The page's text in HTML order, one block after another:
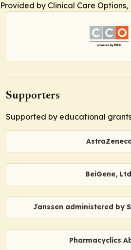
Provided by Clinical Care Options,
Supporters
Supported by educational
BeiGene,
Janssen administered by
Pharmacyclics